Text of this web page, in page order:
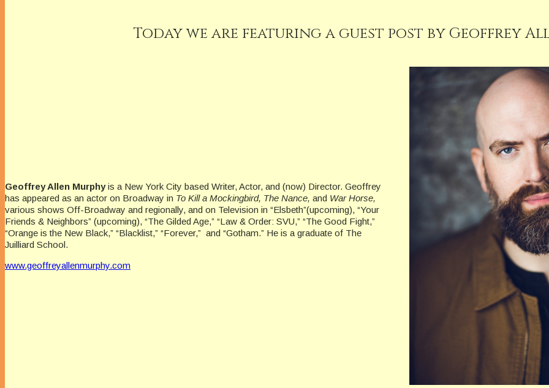
Today we are featuring a guest post by Geoffrey
Geoffrey Allen Murphyis a New York City based Writer, Actor, and (now) Director. Geoffrey
has appeared as an actor on Broadway in To Kill a Mockingbird, The Nance, and War Horse,
various shows Off-Broadway and regionally, and on Television in “Elsbeth”(upcoming), “Your
Friends & Neighbors” (upcoming), “The Gilded Age,” “Law & Order: SVU,” “The Good Fight,”
“Orange is the New Black,” “Blacklist,” “Forever,” and “Gotham.” He is a graduate of The
Juilliard School.
www.geoffreyallenmurphy.com